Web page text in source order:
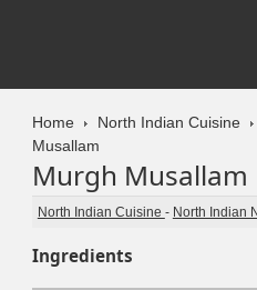
Home
North Indian Cuisine
Musallam
Murgh Musallam
North Indian Cuisine - North Indian
Ingredients